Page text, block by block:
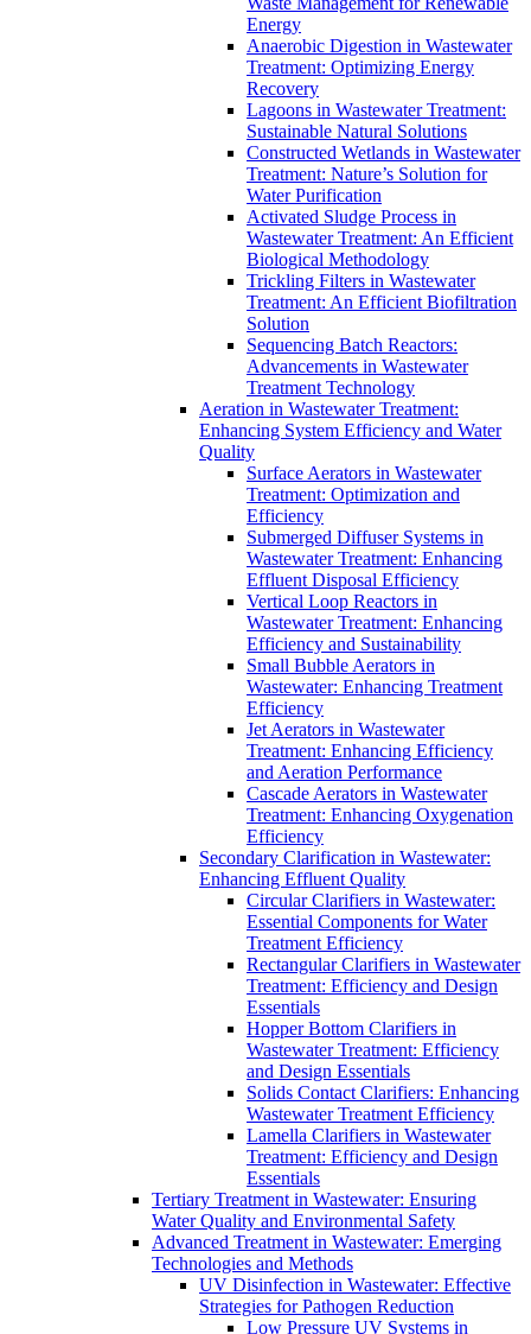
Energy
Anaerobic Digestion in Wastewater
Treatment: Optimizing Energy
Recovery
Lagoons in Wastewater Treatment:
Sustainable Natural Solutions
Constructed Wetlands in Wastewater
Treatment: Nature’s Solution for
Water Purification
Activated Sludge Process in
Wastewater Treatment: An Efficient
Biological Methodology
Trickling Filters in Wastewater
Treatment: An Efficient Biofiltration
Solution
Sequencing Batch Reactors:
Advancements in Wastewater
Treatment Technology
Aeration in Wastewater Treatment:
Enhancing System Efficiency and Water
Quality
Surface Aerators in Wastewater
Treatment: Optimization and
Efficiency
Submerged Diffuser Systems in
Wastewater Treatment: Enhancing
Effluent Disposal Efficiency
Vertical Loop Reactors in
Wastewater Treatment: Enhancing
Efficiency and Sustainability
Small Bubble Aerators in
Wastewater: Enhancing Treatment
Efficiency
Jet Aerators in Wastewater
Treatment: Enhancing Efficiency
and Aeration Performance
Cascade Aerators in Wastewater
Treatment: Enhancing Oxygenation
Efficiency
Secondary Clarification in Wastewater:
Enhancing Effluent Quality
Circular Clarifiers in Wastewater:
Essential Components for Water
Treatment Efficiency
Rectangular Clarifiers in Wastewater
Treatment: Efficiency and Design
Essentials
Hopper Bottom Clarifiers in
Wastewater Treatment: Efficiency
and Design Essentials
Solids Contact Clarifiers: Enhancing
Wastewater Treatment Efficiency
Lamella Clarifiers in Wastewater
Treatment: Efficiency and Design
Essentials
Tertiary Treatment in Wastewater: Ensuring
Water Quality and Environmental Safety
Advanced Treatment in Wastewater: Emerging
Technologies and Methods
UV Disinfection in Wastewater: Effective
Strategies for Pathogen Reduction
Low Pressure UV Systems in